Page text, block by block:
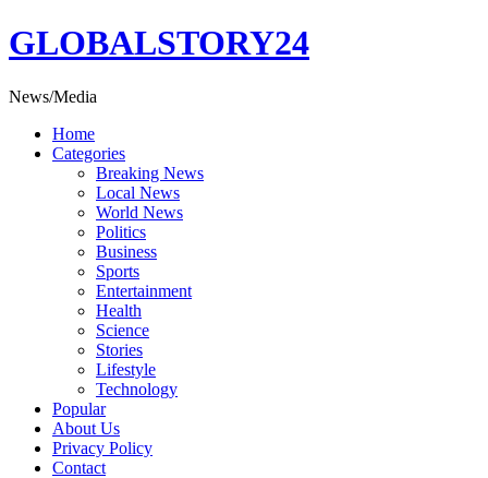
Skip
to
GLOBALSTORY24
News/Media
Home
Categories
Breaking News
Local News
World News
Politics
Business
Sports
Entertainment
Health
Science
Stories
Lifestyle
Technology
Popular
About Us
Privacy Policy
Contact